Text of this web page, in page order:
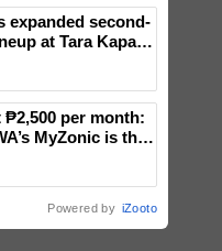
expanded second-
at Tara Kapatid
₱2,500 per month:
MyZonic is the
Powered by iZooto